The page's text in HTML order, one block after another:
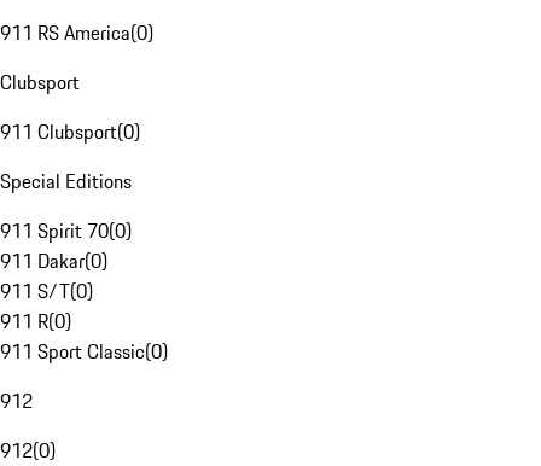
911 RS America(0)
Clubsport
911 Clubsport(0)
Special Editions
911 Spirit 70(0)
911 Dakar(0)
911 S/T(0)
911 R(0)
911 Sport Classic(0)
912
912(0)